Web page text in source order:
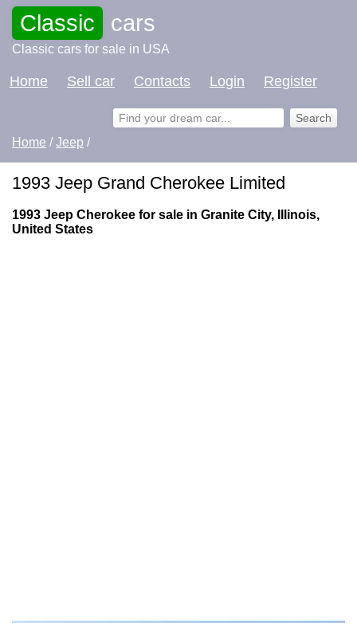
Classic cars
Classic cars for sale in USA
Home Sell car Contacts Login Register
Home /Jeep /
1993 Jeep Grand Cherokee Limited
1993 Jeep Cherokee for sale in Granite City, Illinois,
United States